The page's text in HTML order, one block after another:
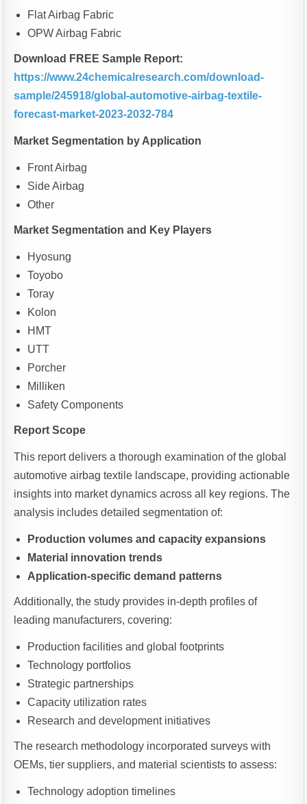
Flat Airbag Fabric
OPW Airbag Fabric
Download FREE Sample Report:
https://www.24chemicalresearch.com/download-
sample/245918/global-automotive-airbag-textile-
forecast-market-2023-2032-784
Market Segmentation by Application
Front Airbag
Side Airbag
Other
Market Segmentation and Key Players
Hyosung
Toyobo
Toray
Kolon
HMT
UTT
Porcher
Milliken
Safety Components
Report Scope
This report delivers a thorough examination of the global
automotive airbag textile landscape, providing actionable
insights into market dynamics across all key regions. The
analysis includes detailed segmentation of:
Production volumes and capacity expansions
Material innovation trends
Application-specific demand patterns
Additionally, the study provides in-depth profiles of
leading manufacturers, covering:
Production facilities and global footprints
Technology portfolios
Strategic partnerships
Capacity utilization rates
Research and development initiatives
The research methodology incorporated surveys with
OEMs, tier suppliers, and material scientists to assess:
Technology adoption timelines